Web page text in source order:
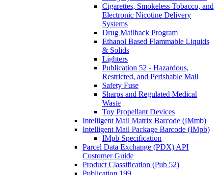
Cigarettes, Smokeless Tobacco, and
Electronic Nicotine Delivery
Systems
Drug Mailback Program
Ethanol Based Flammable Liquids
& Solids
Lighters
Publication 52 - Hazardous,
Restricted, and Perishable Mail
Safety Fuse
Sharps and Regulated Medical
Waste
Toy Propellant Devices
Intelligent Mail Matrix Barcode (IMmb)
Intelligent Mail Package Barcode (IMpb)
IMpb Specification
Parcel Data Exchange (PDX) API
Customer Guide
Product Classification (Pub 52)